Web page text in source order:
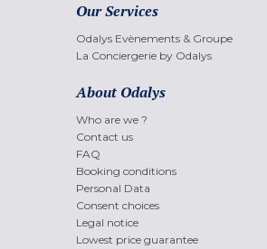
Our Services
Odalys Evènements & Groupe
La Conciergerie by Odalys
About Odalys
Who are we ?
Contact us
FAQ
Booking conditions
Personal Data
Consent choices
Legal notice
Lowest price guarantee